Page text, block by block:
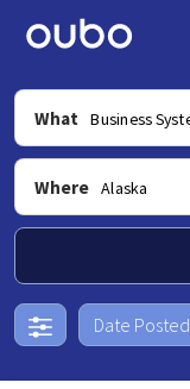
What
Where
Date Posted